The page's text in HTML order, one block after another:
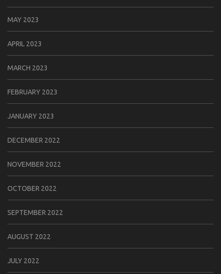
MAY 2023
APRIL 2023
MARCH 2023
FEBRUARY 2023
JANUARY 2023
DECEMBER 2022
NOVEMBER 2022
OCTOBER 2022
SEPTEMBER 2022
AUGUST 2022
JULY 2022